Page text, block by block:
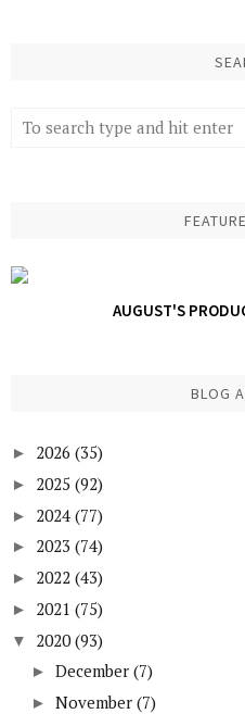
AUGUST'S
BLOG
► 2026 (35)
► 2025 (92)
► 2024 (77)
► 2023 (74)
► 2022 (43)
► 2021 (75)
▼ 2020 (93)
► December (7)
► November (7)